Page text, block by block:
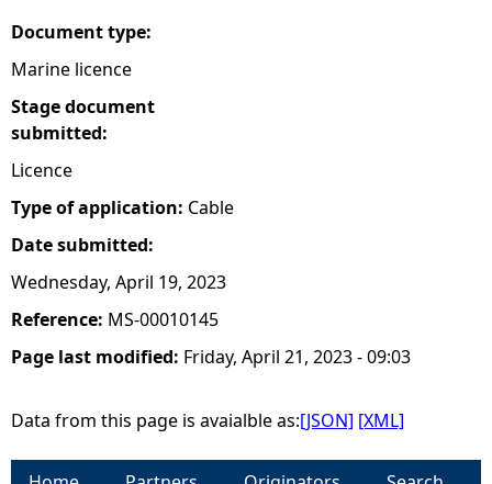
e
Document type:
Marine licence
Stage document
submitted:
Licence
Type of application: Cable
Date submitted:
Wednesday, April 19, 2023
Reference: MS-00010145
Page last modified: Friday, April 21, 2023 - 09:03
Data from this page is avaialble as:[JSON] [XML]